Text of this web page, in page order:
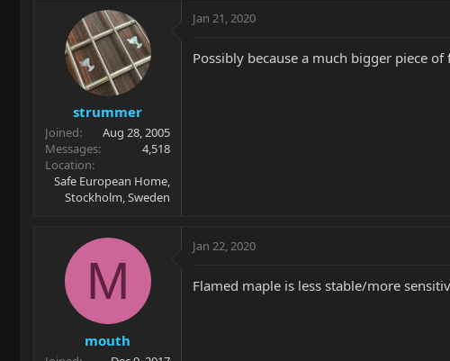
strummer
Joined
Aug 28, 2005
Messages
4,518
Location
Safe European Home,
Stockholm, Sweden
Jan 21, 2020
Possibly because a much bigger piece
M
mouth
Jan 22, 2020
Flamed maple is less stable/more